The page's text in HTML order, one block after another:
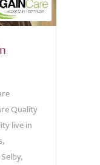
Quality
live in